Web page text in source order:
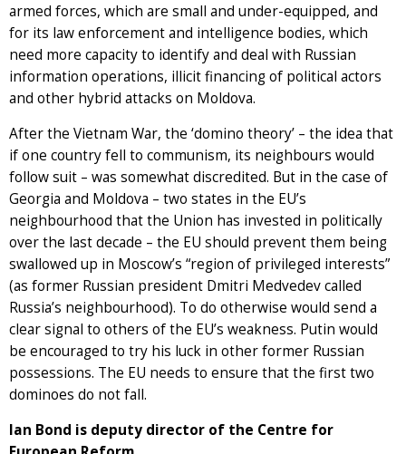
armed forces, which are small and under-equipped, and
for its law enforcement and intelligence bodies, which
need more capacity to identify and deal with Russian
information operations, illicit financing of political actors
and other hybrid attacks on Moldova.
After the Vietnam War, the ‘domino theory’ – the idea that
if one country fell to communism, its neighbours would
follow suit – was somewhat discredited. But in the case of
Georgia and Moldova – two states in the EU’s
neighbourhood that the Union has invested in politically
over the last decade – the EU should prevent them being
swallowed up in Moscow’s “region of privileged interests”
(as former Russian president Dmitri Medvedev called
Russia’s neighbourhood). To do otherwise would send a
clear signal to others of the EU’s weakness. Putin would
be encouraged to try his luck in other former Russian
possessions. The EU needs to ensure that the first two
dominoes do not fall.
Ian Bond is deputy director of the Centre for